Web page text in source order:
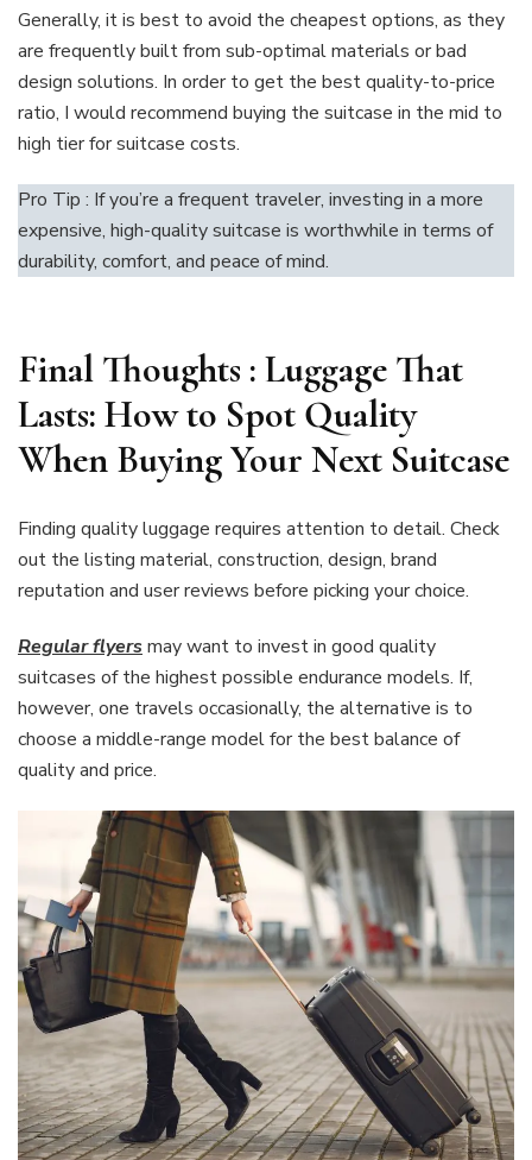
Generally, it is best to avoid the cheapest options, as they
are frequently built from sub-optimal materials or bad
design solutions. In order to get the best quality-to-price
ratio, I would recommend buying the suitcase in the mid to
high tier for suitcase costs.
Pro Tip : If you’re a frequent traveler, investing in a more
expensive, high-quality suitcase is worthwhile in terms of
durability, comfort, and peace of mind.
Final Thoughts : Luggage That
Lasts: How to Spot Quality
When Buying Your Next Suitcase
Finding quality luggage requires attention to detail. Check
out the listing material, construction, design, brand
reputation and user reviews before picking your choice.
Regular flyers may want to invest in good quality
suitcases of the highest possible endurance models. If,
however, one travels occasionally, the alternative is to
choose a middle-range model for the best balance of
quality and price.